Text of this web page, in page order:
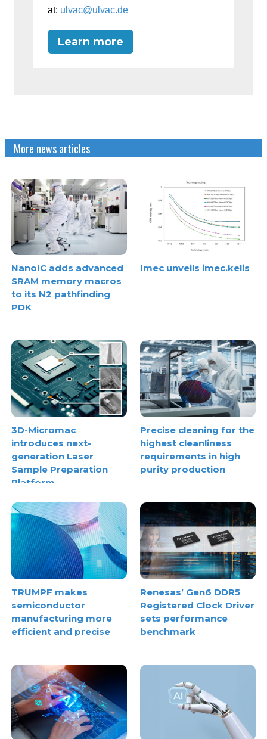
at: ulvac@ulvac.de
Learn more
More news articles
NanoIC adds advanced
SRAM memory macros
to its N2 pathfinding
PDK
Imec unveils imec.kelis
3D-Micromac
introduces next-
generation Laser
Sample Preparation
Platform
Precise cleaning for the
highest cleanliness
requirements in high
purity production
TRUMPF makes
semiconductor
manufacturing more
efficient and precise
Renesas’ Gen6 DDR5
Registered Clock Driver
sets performance
benchmark